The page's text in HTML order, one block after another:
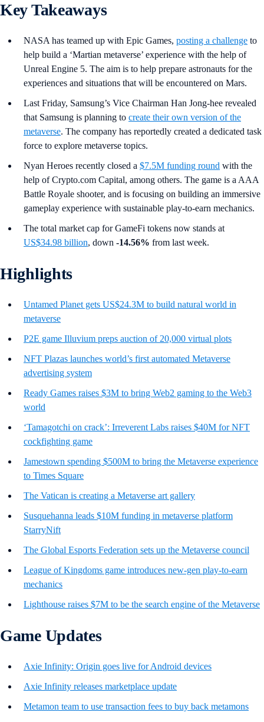
Key Takeaways
NASA has teamed up with Epic Games, posting a challenge to
help build a ‘Martian metaverse’ experience with the help of
Unreal Engine 5. The aim is to help prepare astronauts for the
experiences and situations that will be encountered on Mars.
Last Friday, Samsung’s Vice Chairman ​​Han Jong-hee revealed
that Samsung is planning to create their own version of the
metaverse. The company has reportedly created a dedicated task
force to explore metaverse topics.
Nyan Heroes recently closed a $7.5M funding round with the
help of Crypto.com Capital, among others. The game is a AAA
Battle Royale shooter, and is focusing on building an immersive
gameplay experience with sustainable play-to-earn mechanics.
The total market cap for GameFi tokens now stands at
US$34.98 billion, down -14.56% from last week.
Highlights
Untamed Planet gets US$24.3M to build natural world in
metaverse
P2E game Illuvium preps auction of 20,000 virtual plots
NFT Plazas launches world’s first automated Metaverse
advertising system
Ready Games raises $3M to bring Web2 gaming to the Web3
world
‘Tamagotchi on crack’: Irreverent Labs raises $40M for NFT
cockfighting game
Jamestown spending $500M to bring the Metaverse experience
to Times Square
The Vatican is creating a Metaverse art gallery
Susquehanna leads $10M funding in metaverse platform
StarryNift
The Global Esports Federation sets up the Metaverse council
League of Kingdoms game introduces new-gen play-to-earn
mechanics
Lighthouse raises $7M to be the search engine of the Metaverse
Game Updates
Axie Infinity: Origin goes live for Android devices
Axie Infinity releases marketplace update
Metamon team to use transaction fees to buy back metamons